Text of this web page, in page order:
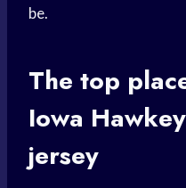
be.
The top
Iowa
jersey